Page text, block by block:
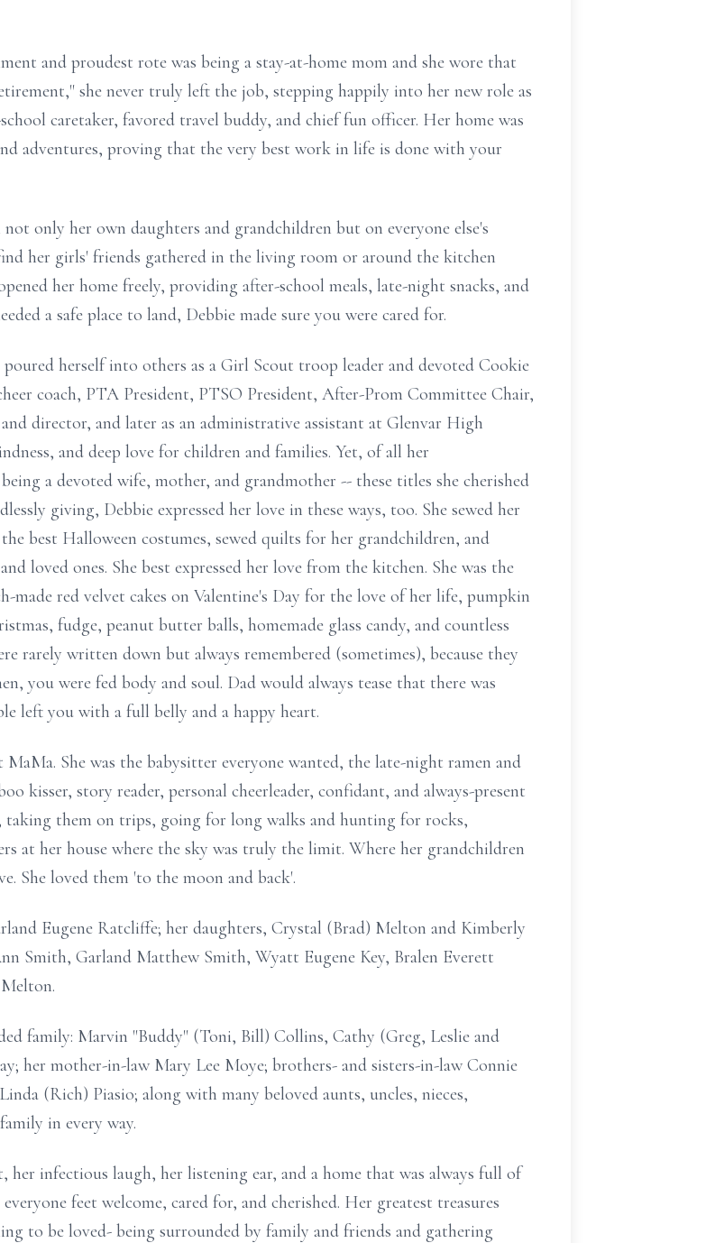
and proudest rote was being a stay-at-home mom and she wore that
she never truly left the job, stepping happily into her new role as
caretaker, favored travel buddy, and chief fun officer. Her home was
adventures, proving that the very best work in life is done with your
only her own daughters and grandchildren but on everyone else's
her girls' friends gathered in the living room or around the kitchen
her home freely, providing after-school meals, late-night snacks, and
a safe place to land, Debbie made sure you were cared for.
herself into others as a Girl Scout troop leader and devoted Cookie
coach, PTA President, PTSO President, After-Prom Committee Chair,
director, and later as an administrative assistant at Glenvar High
and deep love for children and families. Yet, of all her
a devoted wife, mother, and grandmother -- these titles she cherished
giving, Debbie expressed her love in these ways, too. She sewed her
best Halloween costumes, sewed quilts for her grandchildren, and
loved ones. She best expressed her love from the kitchen. She was the
made red velvet cakes on Valentine's Day for the love of her life, pumpkin
fudge, peanut butter balls, homemade glass candy, and countless
rarely written down but always remembered (sometimes), because they
you were fed body and soul. Dad would always tease that there was
left you with a full belly and a happy heart.
She was the babysitter everyone wanted, the late-night ramen and
kisser, story reader, personal cheerleader, confidant, and always-present
taking them on trips, going for long walks and hunting for rocks,
at her house where the sky was truly the limit. Where her grandchildren
She loved them 'to the moon and back'.
Eugene Ratcliffe; her daughters, Crystal (Brad) Melton and Kimberly
Smith, Garland Matthew Smith, Wyatt Eugene Key, Bralen Everett
family: Marvin "Buddy" (Toni, Bill) Collins, Cathy (Greg, Leslie and
her mother-in-law Mary Lee Moye; brothers- and sisters-in-law Connie
(Rich) Piasio; along with many beloved aunts, uncles, nieces,
in every way.
infectious laugh, her listening ear, and a home that was always full of
feet welcome, cared for, and cherished. Her greatest treasures
to be loved- being surrounded by family and friends and gathering